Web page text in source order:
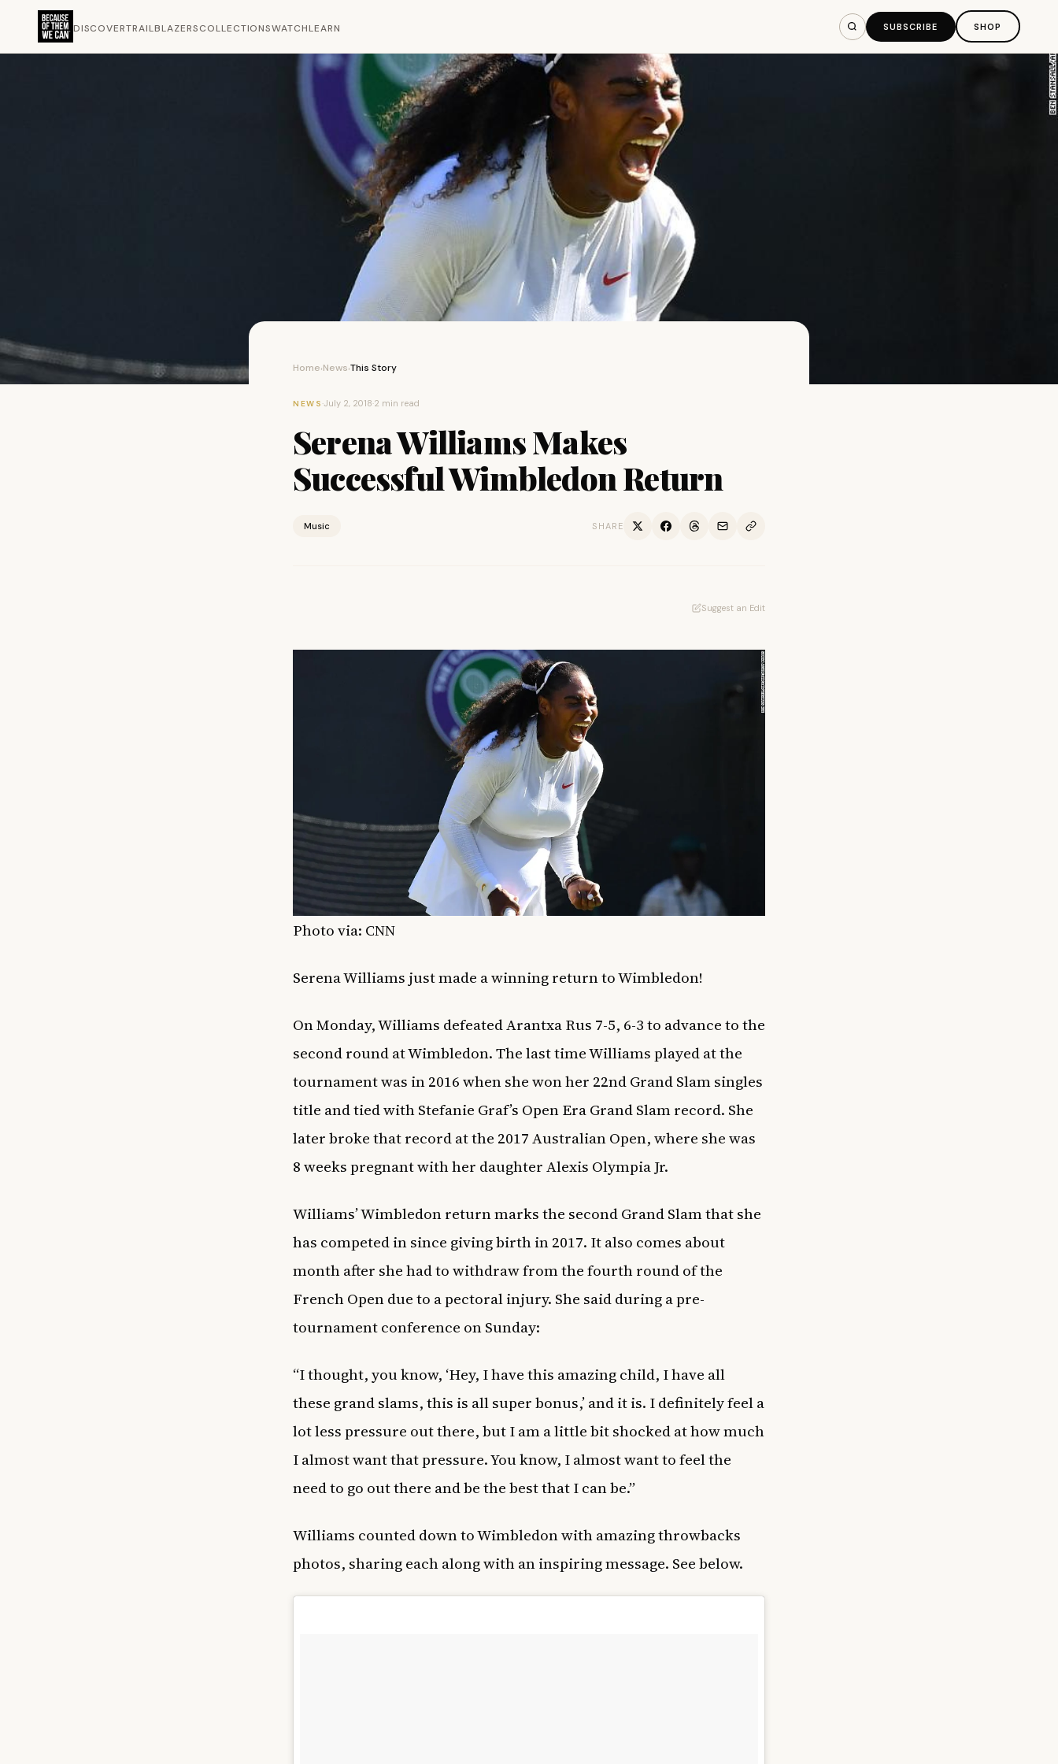
DISCOVERTRAILBLAZERSCOLLECTIONSWATCHLEARN SUBSCRIBE SHOP
Home›News›This Story
NEWS ·July 2, 2018·2 min read
Serena Williams Makes
Successful Wimbledon Return
Music SHARE
Suggest an Edit
Photo via: CNN
Serena Williams just made a winning return to Wimbledon!
On Monday, Williams defeatedArantxa Rus 7-5, 6-3 to advance to the
second round at Wimbledon. The last time Williams played at the
tournament was in 2016 when she won her 22nd Grand Slam singles
title andtied with Stefanie Graf’s Open Era Grand Slam record. She
later broke that record at the 2017 Australian Open, where she was
8 weeks pregnant with her daughter Alexis Olympia Jr.
Williams’ Wimbledon return marks the second Grand Slam that she
has competed in since giving birth in 2017. It also comes about
month after she had to withdraw from the fourth round of the
French Open due to apectoral injury. She said during a pre-
tournament conference on Sunday:
“I thought, you know, ‘Hey, I have this amazing child, I have all
these grand slams, this is all super bonus,’ and it is. I definitely feel a
lot less pressure out there, but I am a little bit shocked at how much
I almost want that pressure. You know, I almost want to feel the
need to go out there and be the best that I can be.”
Williams counted down to Wimbledon with amazing throwbacks
photos, sharing each along with an inspiring message. See below.